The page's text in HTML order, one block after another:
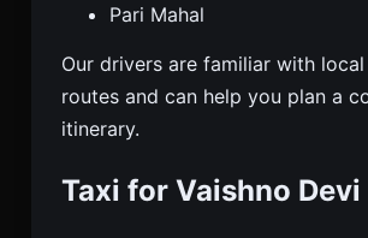
Pari Mahal
Our drivers are familiar with
routes and can help you plan a
itinerary.
Taxi for Vaishno Devi